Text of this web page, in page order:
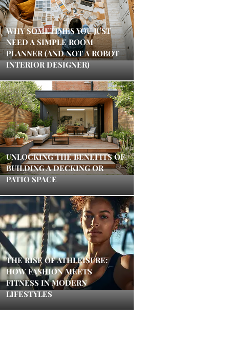
WHY SOMETIMES YOU JUST
NEED A SIMPLE ROOM
PLANNER (AND NOT A ROBOT
INTERIOR DESIGNER)
UNLOCKING THE BENEFITS OF
BUILDING A DECKING OR
PATIO SPACE
THE RISE OF ATHLEISURE:
HOW FASHION MEETS
FITNESS IN MODERN
LIFESTYLES